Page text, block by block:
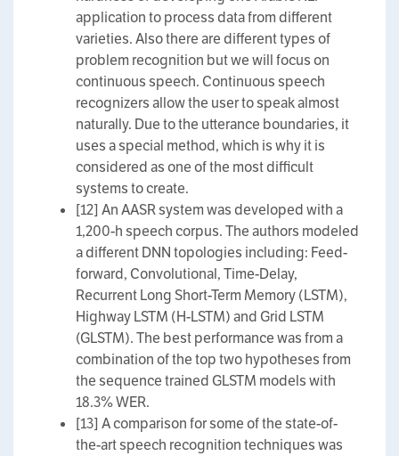
application to process data from different
varieties. Also there are different types of
problem recognition but we will focus on
continuous speech. Continuous speech
recognizers allow the user to speak almost
naturally. Due to the utterance boundaries, it
uses a special method, which is why it is
considered as one of the most difficult
systems to create.
[12] An AASR system was developed with a
1,200-h speech corpus. The authors modeled
a different DNN topologies including: Feed-
forward, Convolutional, Time-Delay,
Recurrent Long Short-Term Memory (LSTM),
Highway LSTM (H-LSTM) and Grid LSTM
(GLSTM). The best performance was from a
combination of the top two hypotheses from
the sequence trained GLSTM models with
18.3% WER.
[13] A comparison for some of the state-of-
the-art speech recognition techniques was